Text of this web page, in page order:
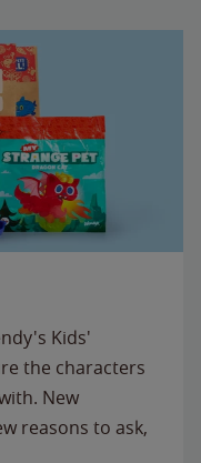
Kids'
the characters
New
reasons to ask,